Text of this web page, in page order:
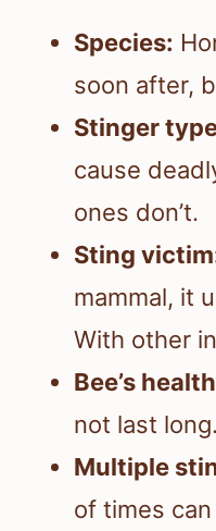
Species:
soon after,
Stinger
cause
ones don’t.
Sting
mammal, it
With other
Bee’s
not last long.
Multiple
of times